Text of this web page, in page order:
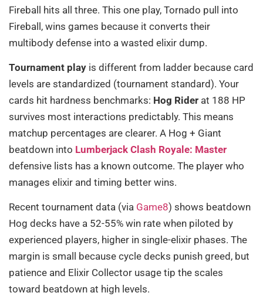
Fireball hits all three. This one play, Tornado pull into
Fireball, wins games because it converts their
multibody defense into a wasted elixir dump.
Tournament play is different from ladder because card
levels are standardized (tournament standard). Your
cards hit hardness benchmarks: Hog Rider at 188 HP
survives most interactions predictably. This means
matchup percentages are clearer. A Hog + Giant
beatdown into Lumberjack Clash Royale: Master
defensive lists has a known outcome. The player who
manages elixir and timing better wins.
Recent tournament data (via Game8) shows beatdown
Hog decks have a 52-55% win rate when piloted by
experienced players, higher in single-elixir phases. The
margin is small because cycle decks punish greed, but
patience and Elixir Collector usage tip the scales
toward beatdown at high levels.